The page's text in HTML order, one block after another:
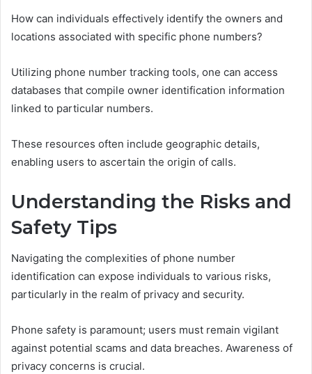
How can individuals effectively identify the owners and
locations associated with specific phone numbers?
Utilizing phone number tracking tools, one can access
databases that compile owner identification information
linked to particular numbers.
These resources often include geographic details,
enabling users to ascertain the origin of calls.
Understanding the Risks and
Safety Tips
Navigating the complexities of phone number
identification can expose individuals to various risks,
particularly in the realm of privacy and security.
Phone safety is paramount; users must remain vigilant
against potential scams and data breaches. Awareness of
privacy concerns is crucial.